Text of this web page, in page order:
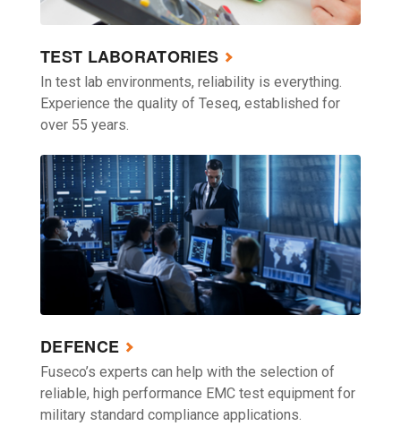
TEST LABORATORIES
In test lab environments, reliability is everything.
Experience the quality of Teseq, established for
over 55 years.
DEFENCE
Fuseco’s experts can help with the selection of
reliable, high performance EMC test equipment for
military standard compliance applications.